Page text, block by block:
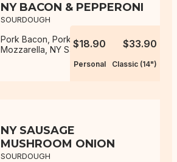
NY BACON & PEPPERONI
SOURDOUGH
Pork Bacon, Pork Pepperoni,
Mozzarella, NY Sauce$18.90
Personal
$33.90
Classic (14")
NY SAUSAGE
MUSHROOM ONION
SOURDOUGH